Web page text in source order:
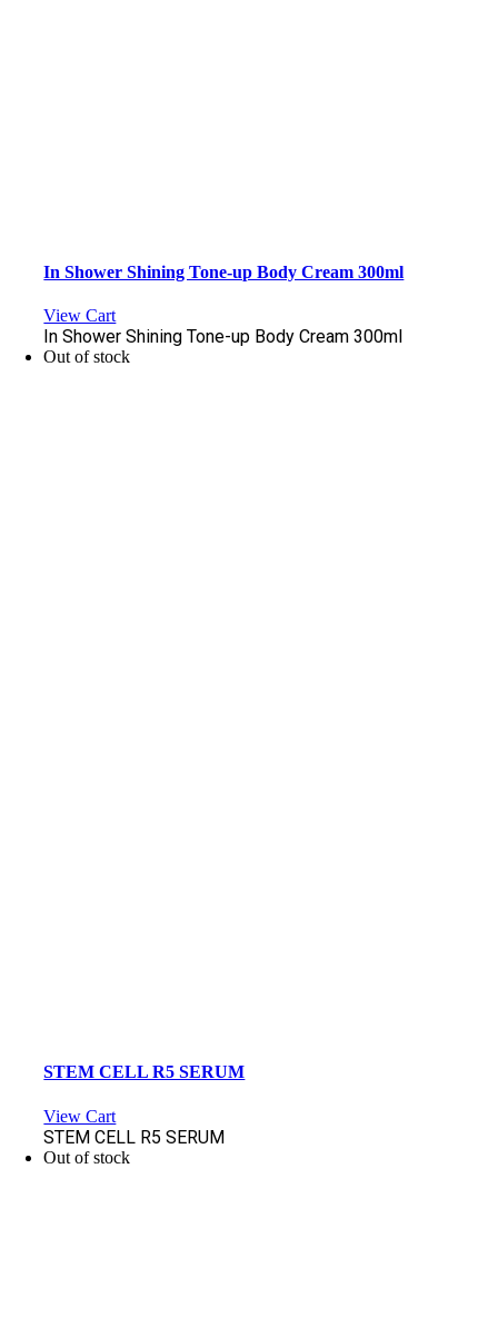
In Shower Shining Tone-up Body Cream 300ml
View Cart
In Shower Shining Tone-up Body Cream 300ml
Out of stock
STEM CELL R5 SERUM
View Cart
STEM CELL R5 SERUM
Out of stock